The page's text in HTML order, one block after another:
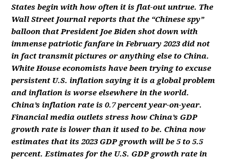
States begin with how often it is flat-out untrue. The
Wall Street Journal reports that the “Chinese spy”
balloon that President Joe Biden shot down with
immense patriotic fanfare in February 2023 did not
in fact transmit pictures or anything else to China.
White House economists have been trying to excuse
persistent U.S. inflation saying it is a global problem
and inflation is worse elsewhere in the world.
China’s inflation rate is 0.7 percent year-on-year.
Financial media outlets stress how China’s GDP
growth rate is lower than it used to be. China now
estimates that its 2023 GDP growth will be 5 to 5.5
percent. Estimates for the U.S. GDP growth rate in